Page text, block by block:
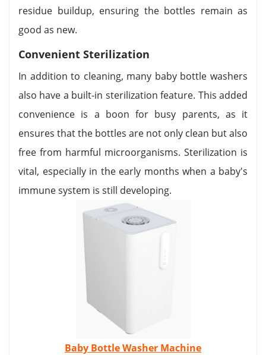
residue buildup, ensuring the bottles remain as
good as new.
Convenient Sterilization
In addition to cleaning, many baby bottle washers
also have a built-in sterilization feature. This added
convenience is a boon for busy parents, as it
ensures that the bottles are not only clean but also
free from harmful microorganisms. Sterilization is
vital, especially in the early months when a baby's
immune system is still developing.
Baby Bottle Washer Machine